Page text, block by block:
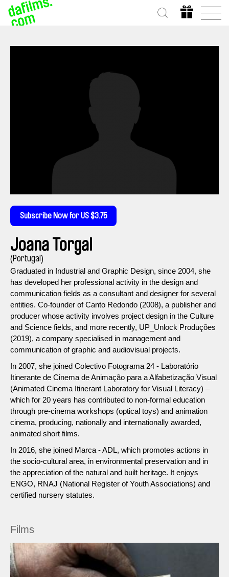
Subscribe Now for US $3.75
Joana Torgal
(Portugal)
Graduated in Industrial and Graphic Design, since 2004, she
has developed her professional activity in the design and
communication fields as a consultant and designer for several
entities. Co-founder of Canto Redondo (2008), a publisher and
producer whose activity involves project design in the Culture
and Science fields, and more recently, UP_Unlock Produções
(2019), a company specialised in management and
communication of graphic and audiovisual projects.
In 2007, she joined Colectivo Fotograma 24 - Laboratório
Itinerante de Cinema de Animação para a Alfabetização Visual
(Animated Cinema Itinerant Laboratory for Visual Literacy) –
which for 20 years has contributed to non-formal education
through pre-cinema workshops (optical toys) and animation
cinema, producing, nationally and internationally awarded,
animated short films.
In 2016, she joined Marca - ADL, which promotes actions in
the socio-cultural area, in environmental preservation and in
the appreciation of the natural and built heritage. It enjoys
ENGO, RNAJ (National Register of Youth Associations) and
certified nursery statutes.
Films